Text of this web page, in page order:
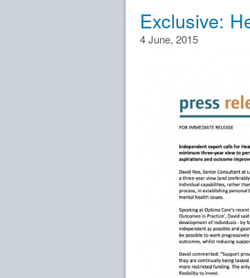
Exclusive:
4 June, 2015